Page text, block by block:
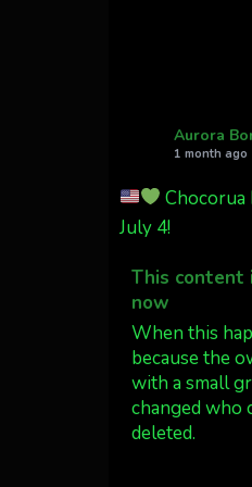
What a
Aurora
1 month ago
Chocorua
July 4!
This content
now
When this
because the
with a small
changed who
deleted.